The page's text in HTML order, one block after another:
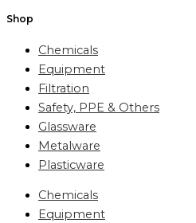
Shop
Chemicals
Equipment
Filtration
Safety, PPE & Others
Glassware
Metalware
Plasticware
Chemicals
Equipment